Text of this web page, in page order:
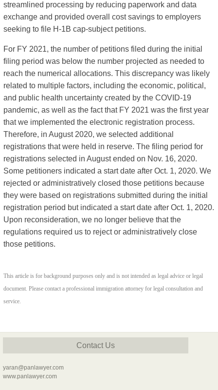
streamlined processing by reducing paperwork and data
exchange and provided overall cost savings to employers
seeking to file H-1B cap-subject petitions.
For FY 2021, the number of petitions filed during the initial
filing period was below the number projected as needed to
reach the numerical allocations. This discrepancy was likely
related to multiple factors, including the economic, political,
and public health uncertainty created by the COVID-19
pandemic, as well as the fact that FY 2021 was the first year
that we implemented the electronic registration process.
Therefore, in August 2020, we selected additional
registrations that were held in reserve. The filing period for
registrations selected in August ended on Nov. 16, 2020.
Some petitioners indicated a start date after Oct. 1, 2020. We
rejected or administratively closed those petitions because
they were based on registrations submitted during the initial
registration period but indicated a start date after Oct. 1, 2020.
Upon reconsideration, we no longer believe that the
regulations required us to reject or administratively close
those petitions.
This article is for background purposes only and is not intended as legal advice or legal
document. Please contact a professional immigration attorney for legal consultation and
service.
Contact Us
yaran@panlawyer.com
www.panlawyer.com